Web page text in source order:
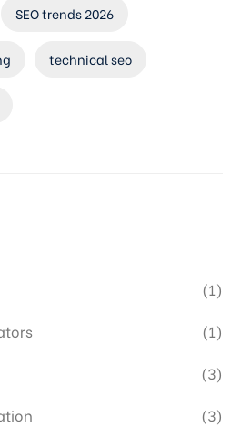
SEO trends 2026
technical seo
(1)
(1)
(3)
(3)